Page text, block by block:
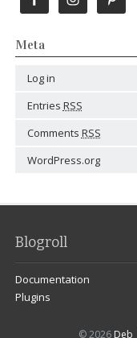
Meta
Log in
Entries RSS
Comments RSS
WordPress.org
Blogroll
Documentation
Plugins
© 2026 Deb